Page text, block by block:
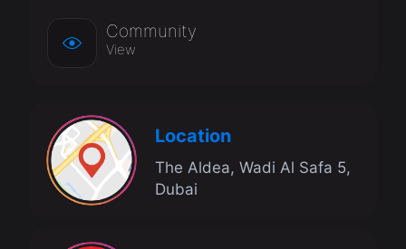
Community
View
Location
The Aldea, Wadi Al Safa 5,
Dubai